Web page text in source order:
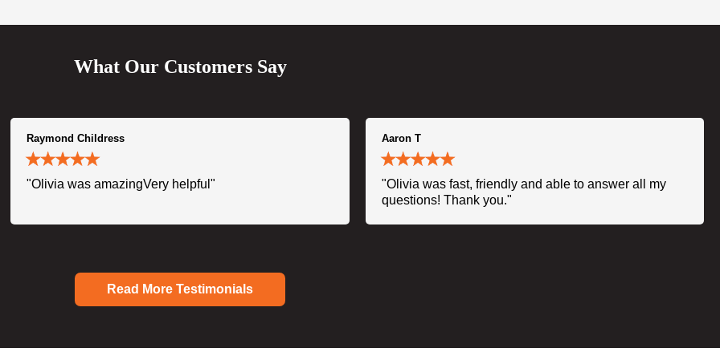
What Our Customers Say
Raymond Childress
"Olivia was amazingVery helpful"
Aaron T
"Olivia was fast, friendly and able to answer all my
questions! Thank you."
Read More Testimonials